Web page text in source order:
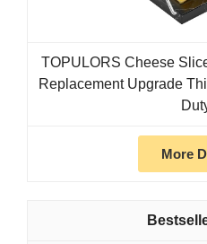
TOPULORS Cheese
Replacement Upgrade
More